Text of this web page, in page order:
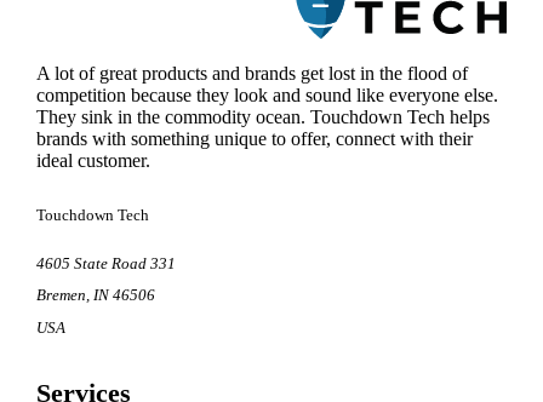
A lot of great products and brands get lost in the flood of
competition because they look and sound like everyone else.
They sink in the commodity ocean. Touchdown Tech helps
brands with something unique to offer, connect with their
ideal customer.
Touchdown Tech
4605 State Road 331
Bremen, IN 46506
USA
Services